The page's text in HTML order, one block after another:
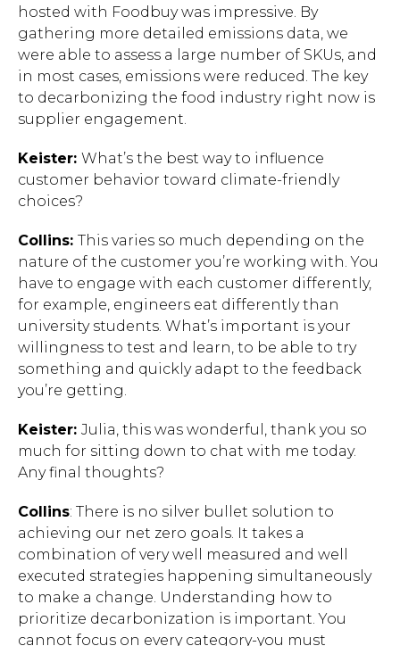
hosted with Foodbuy was impressive. By
gathering more detailed emissions data, we
were able to assess a large number of SKUs, and
in most cases, emissions were reduced. The key
to decarbonizing the food industry right now is
supplier engagement.
Keister: What’s the best way to influence
customer behavior toward climate-friendly
choices?
Collins: This varies so much depending on the
nature of the customer you’re working with. You
have to engage with each customer differently,
for example, engineers eat differently than
university students. What’s important is your
willingness to test and learn, to be able to try
something and quickly adapt to the feedback
you’re getting.
Keister: Julia, this was wonderful, thank you so
much for sitting down to chat with me today.
Any final thoughts?
Collins: There is no silver bullet solution to
achieving our net zero goals. It takes a
combination of very well measured and well
executed strategies happening simultaneously
to make a change. Understanding how to
prioritize decarbonization is important. You
cannot focus on every category-you must